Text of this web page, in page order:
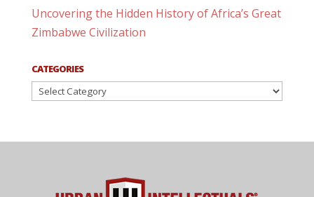
Uncovering the Hidden History of Africa’s Great
Zimbabwe Civilization
CATEGORIES
Categories